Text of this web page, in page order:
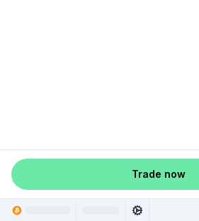
Trade now